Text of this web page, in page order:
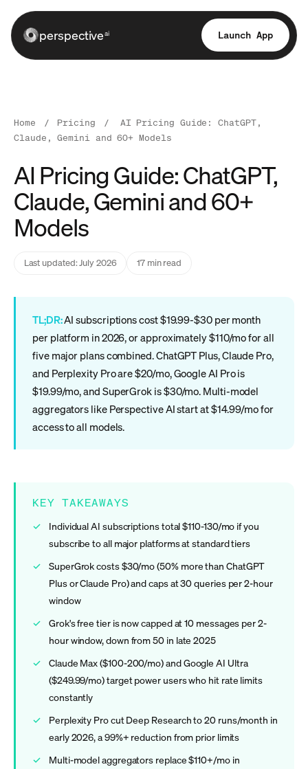
perspectiveai Launch App
Home / Pricing /
AI Pricing Guide: ChatGPT,
Claude, Gemini and 60+ Models
AI Pricing Guide: ChatGPT,
Claude, Gemini and 60+
Models
Last updated: July 2026 17 min read
TL;DR:AI subscriptions cost $19.99-$30 per month
per platform in 2026, or approximately $110/mo for all
five major plans combined. ChatGPT Plus, Claude Pro,
and Perplexity Pro are $20/mo, Google AI Pro is
$19.99/mo, and SuperGrok is $30/mo. Multi-model
aggregators like Perspective AI start at $14.99/mo for
access to all models.
KEY TAKEAWAYS
Individual AI subscriptions total $110-130/mo if you
subscribe to all major platforms at standard tiers
SuperGrok costs $30/mo (50% more than ChatGPT
Plus or Claude Pro) and caps at 30 queries per 2-hour
window
Grok's free tier is now capped at 10 messages per 2-
hour window, down from 50 in late 2025
Claude Max ($100-200/mo) and Google AI Ultra
($249.99/mo) target power users who hit rate limits
constantly
Perplexity Pro cut Deep Research to 20 runs/month in
early 2026, a 99%+ reduction from prior limits
Multi-model aggregators replace $110+/mo in